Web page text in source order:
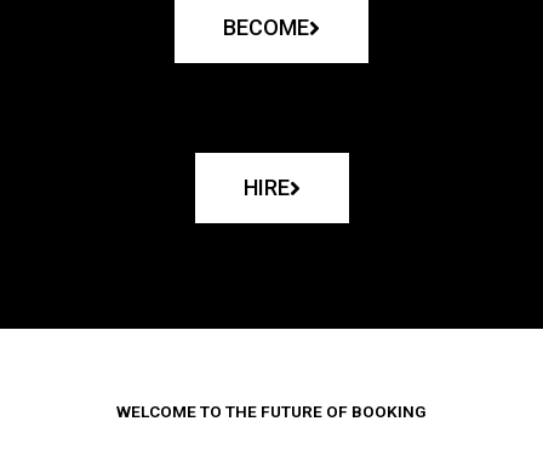
BECOME
HIRE
WELCOME TO THE FUTURE OF BOOKING